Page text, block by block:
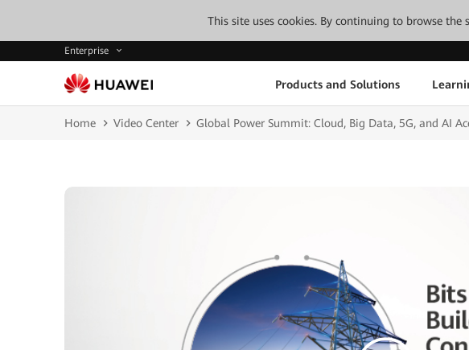
This site uses cookies. By continuing to browse
Enterprise
Products and Solutions
Home Video Center Global Power Summit: Cloud, Big Data, 5G, and AI